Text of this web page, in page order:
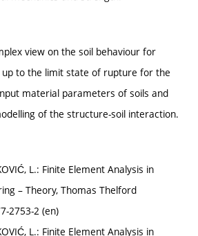
view on the soil behaviour for
up to the limit state of rupture for the
material parameters of soils and
of the structure-soil interaction.
L.: Finite Element Analysis in
– Theory, Thomas Thelford
2753-2 (en)
L.: Finite Element Analysis in